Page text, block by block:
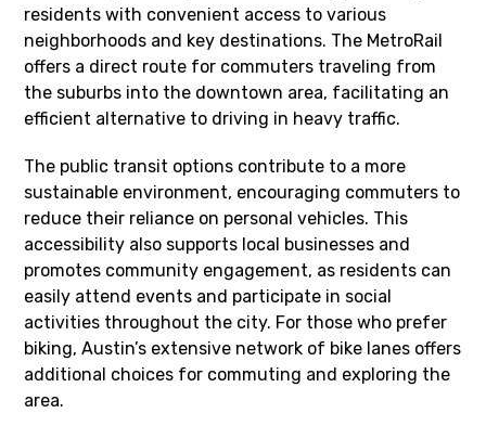
residents with convenient access to various
neighborhoods and key destinations. The MetroRail
offers a direct route for commuters traveling from
the suburbs into the downtown area, facilitating an
efficient alternative to driving in heavy traffic.
The public transit options contribute to a more
sustainable environment, encouraging commuters to
reduce their reliance on personal vehicles. This
accessibility also supports local businesses and
promotes community engagement, as residents can
easily attend events and participate in social
activities throughout the city. For those who prefer
biking, Austin’s extensive network of bike lanes offers
additional choices for commuting and exploring the
area.